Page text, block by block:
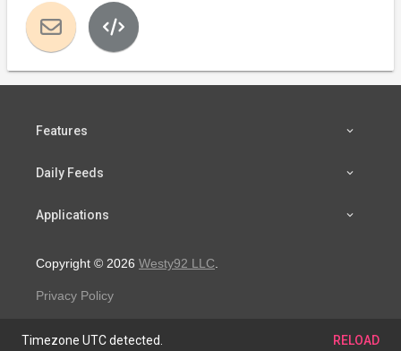
Features
Daily Feeds
Applications
Copyright © 2026 Westy92 LLC
Privacy Policy
Timezone UTC detected. RELOAD